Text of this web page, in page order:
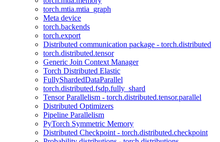
torch.mtia.mtia_graph
Meta device
torch.backends
torch.export
Distributed communication package - torch.distributed
torch.distributed.tensor
Generic Join Context Manager
Torch Distributed Elastic
FullyShardedDataParallel
torch.distributed.fsdp.fully_shard
Tensor Parallelism - torch.distributed.tensor.parallel
Distributed Optimizers
Pipeline Parallelism
PyTorch Symmetric Memory
Distributed Checkpoint - torch.distributed.checkpoint